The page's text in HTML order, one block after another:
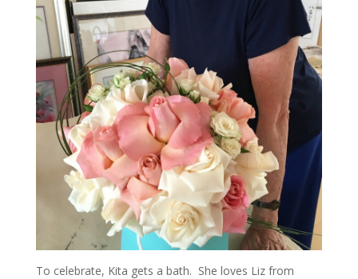
To celebrate, Kita gets a bath. She loves Liz from